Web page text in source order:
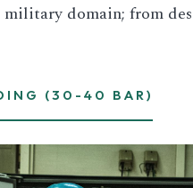
domain; from
(30-40 BAR)